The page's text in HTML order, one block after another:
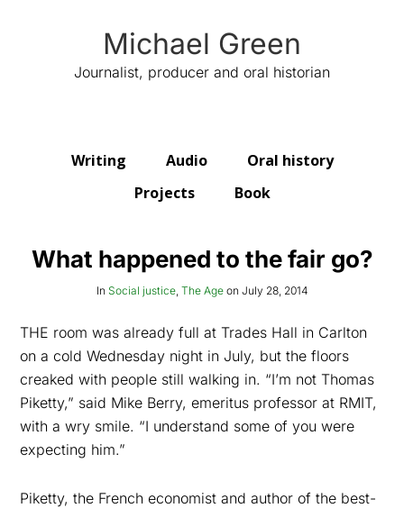
Michael Green
Journalist, producer and oral historian
Writing Audio
Oral history
Projects
Book
What happened to the fair go?
In Social justice, The Ageon July 28, 2014
THE room was already full at Trades Hall in Carlton
on a cold Wednesday night in July, but the floors
creaked with people still walking in. “I’m not Thomas
Piketty,” said Mike Berry, emeritus professor at RMIT,
with a wry smile. “I understand some of you were
expecting him.”
Piketty, the French economist and author of the best-